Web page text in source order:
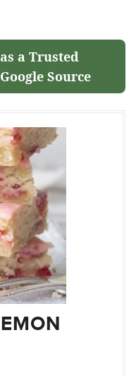
as a Trusted
Google Source